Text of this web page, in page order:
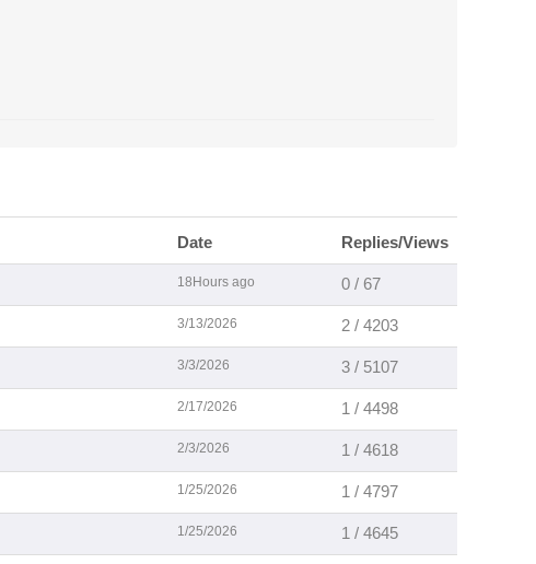
Date Replies/Views
18Hours ago 0 / 67
3/13/2026 2 / 4203
3/3/2026 3 / 5107
2/17/2026 1 / 4498
2/3/2026 1 / 4618
1/25/2026 1 / 4797
1/25/2026 1 / 4645